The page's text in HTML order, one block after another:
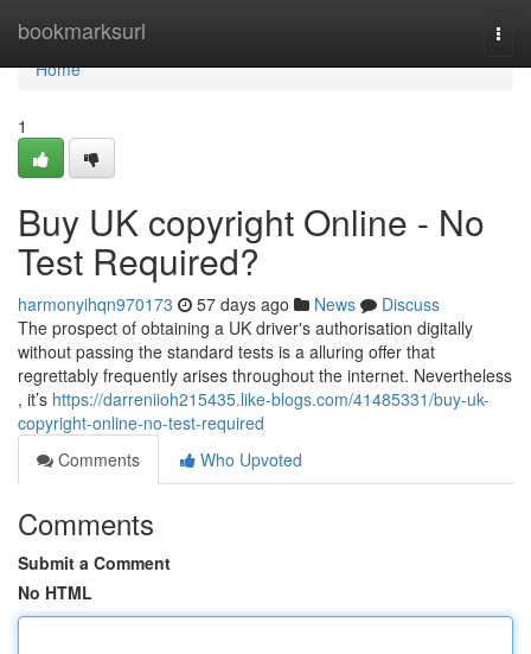
bookmarksurl
Home
Home
1
Buy UK copyright Online - No
Test Required?
harmonyihqn970173 57 days ago News
Discuss
The prospect of obtaining a UK driver's authorisation digitally
without passing the standard tests is a alluring offer that
regrettably frequently arises throughout the internet. Nevertheless
, it’s https://darreniioh215435.like-blogs.com/41485331/buy-uk-
copyright-online-no-test-required
Comments
Who Upvoted
Comments
Submit a Comment
No HTML